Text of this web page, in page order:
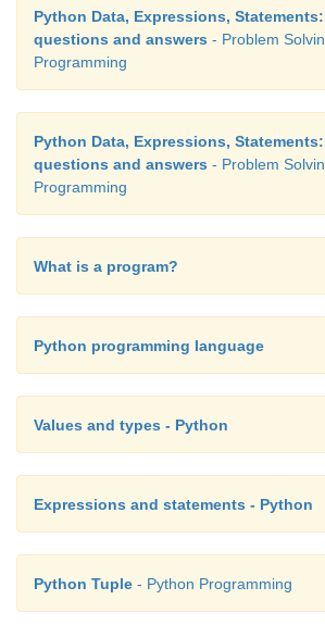
Python Data, Expressions,
questions and answers - Problem
Programming
Python Data, Expressions,
questions and answers - Problem
Programming
What is a program?
Python programming language
Values and types - Python
Expressions and statements - Python
Python Tuple - Python Programming